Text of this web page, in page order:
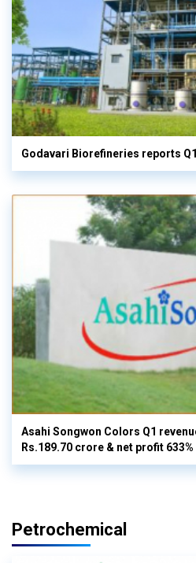
Godavari Biorefineries reports
Asahi Songwon Colors Q1
Rs.189.70 crore & net profit 633%
Petrochemical